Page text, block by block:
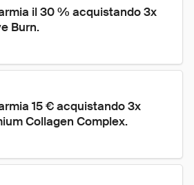
il 30 % acquistando 3x
Burn.
15 € acquistando 3x
Collagen Complex.